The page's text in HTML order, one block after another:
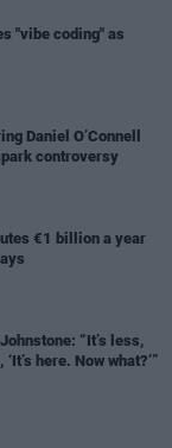
"vibe coding" as
Daniel O’Connell
controversy
€1 billion a year
“It’s less,
here. Now what?’”